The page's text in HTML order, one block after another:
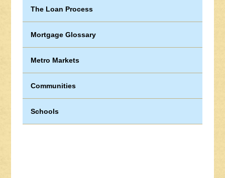
The Loan Process
Mortgage Glossary
Metro Markets
Communities
Schools